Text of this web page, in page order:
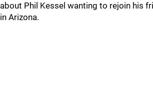
about Phil Kessel wanting to rejoin his
in Arizona.